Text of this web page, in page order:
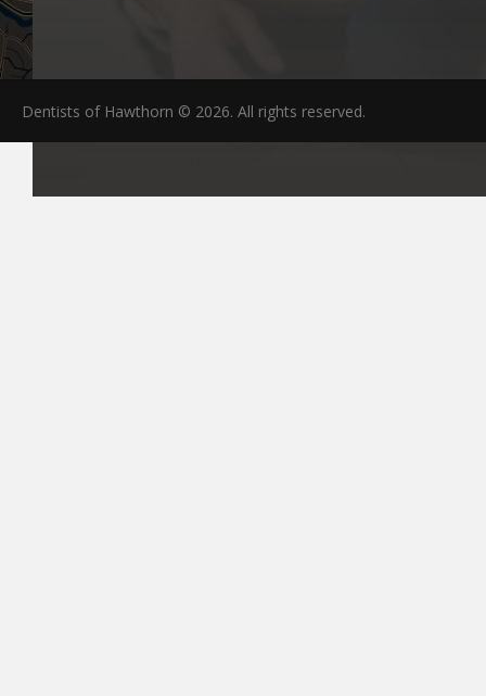
Dentists of Hawthorn © 2026. All rights reserved.